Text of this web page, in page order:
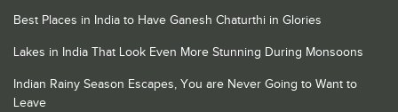
Best Places in India to Have Ganesh Chaturthi in Glories
Lakes in India That Look Even More Stunning During Monsoons
Indian Rainy Season Escapes, You are Never Going to Want to
Leave